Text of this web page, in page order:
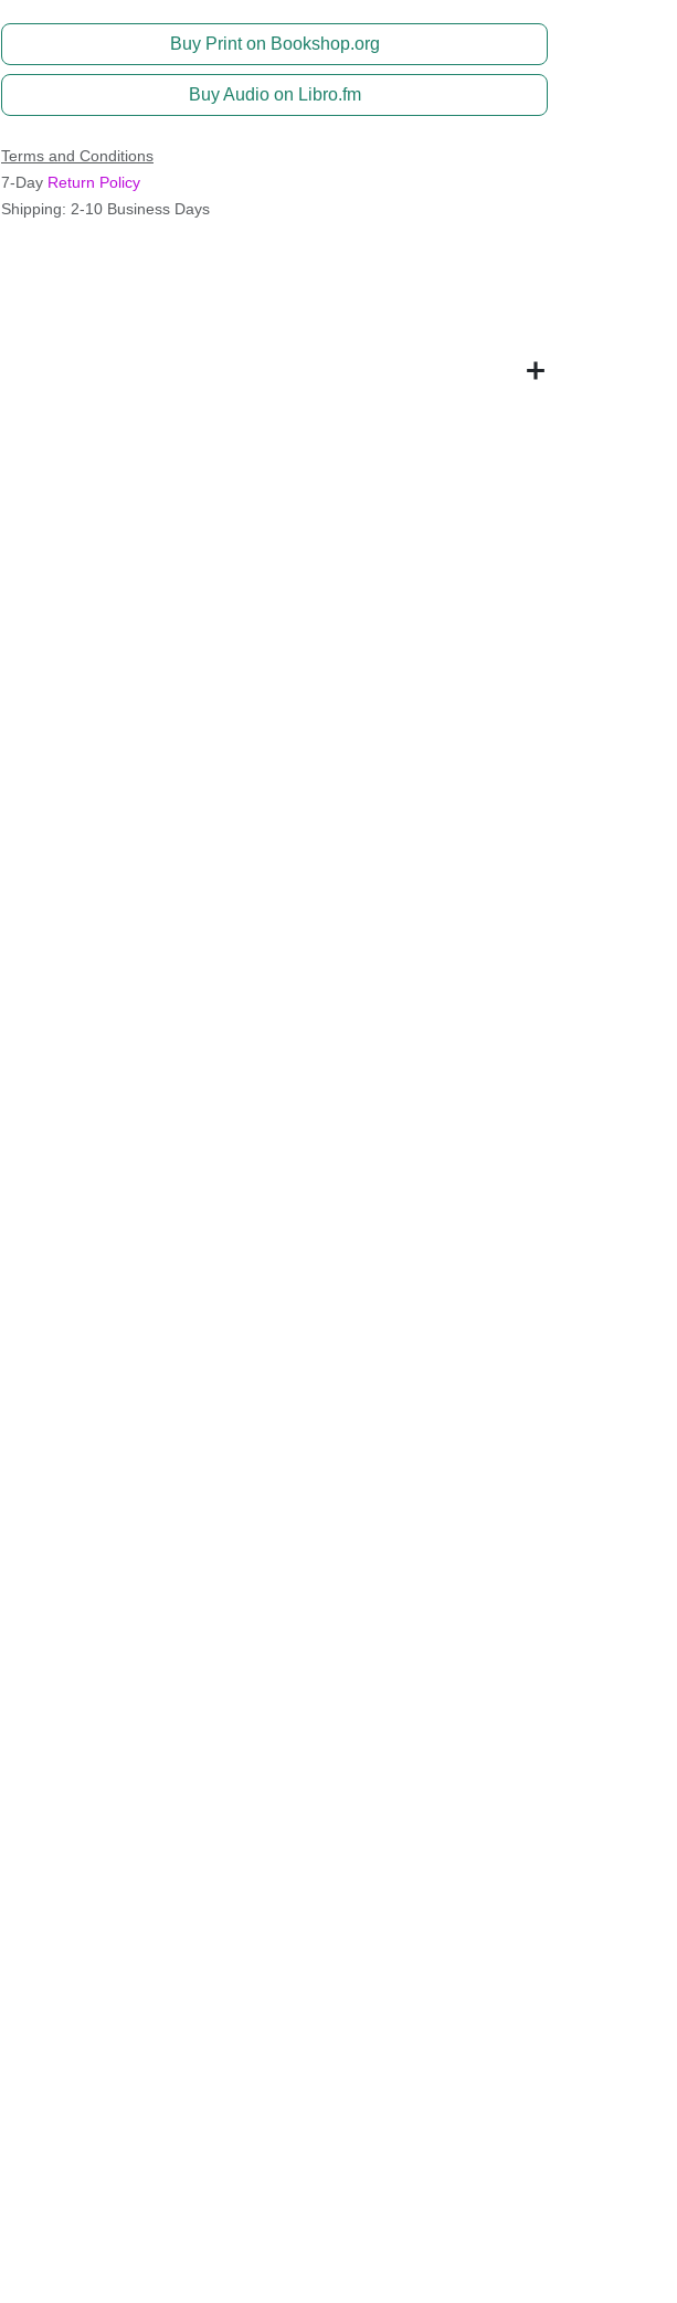
Buy Print on Bookshop.org
Buy Audio on Libro.fm
Terms and Conditions
7-Day Return Policy
Shipping: 2-10 Business Days